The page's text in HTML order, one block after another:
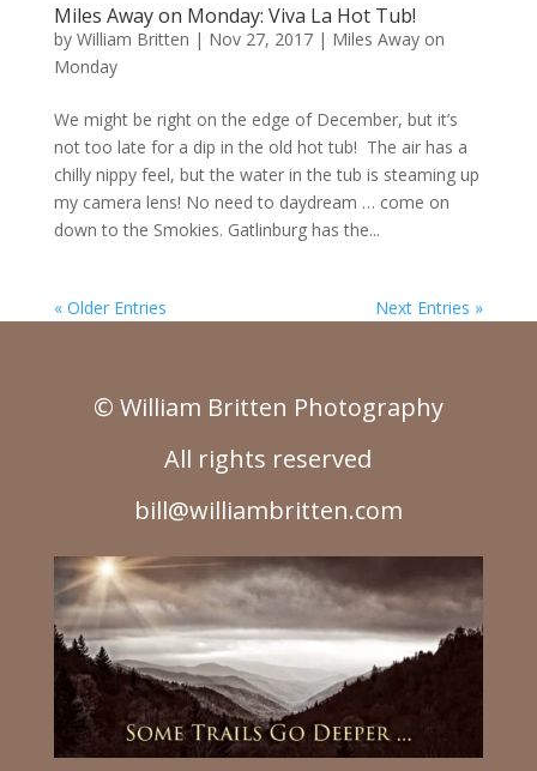
Miles Away on Monday: Viva La Hot Tub!
by William Britten | Nov 27, 2017| Miles Away on
Monday
We might be right on the edge of December, but it’s
not too late for a dip in the old hot tub! The air has a
chilly nippy feel, but the water in the tub is steaming up
my camera lens! No need to daydream … come on
down to the Smokies. Gatlinburg has the...
« Older Entries Next Entries »
© William Britten Photography
All rights reserved
bill@williambritten.com